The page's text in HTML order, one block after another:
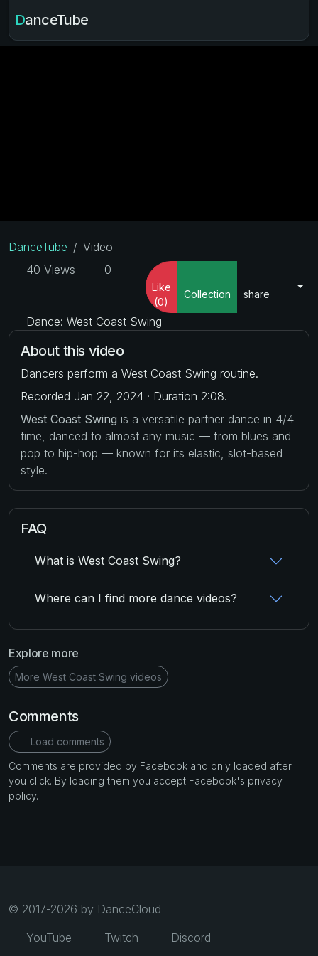
DanceTube
DanceTube
Video
40 Views
0
Like
(0)
Collection share
Dance: West Coast Swing
About this video
Dancers perform a West Coast Swing routine.
Recorded Jan 22, 2024 · Duration 2:08.
West Coast Swing is a versatile partner dance in 4/4
time, danced to almost any music — from blues and
pop to hip-hop — known for its elastic, slot-based
style.
FAQ
What is West Coast Swing?
Where can I find more dance videos?
Explore more
More West Coast Swing videos
Comments
Load comments
Comments are provided by Facebook and only loaded after
you click. By loading them you accept Facebook's privacy
policy.
© 2017-2026 by DanceCloud
YouTube
Twitch Discord